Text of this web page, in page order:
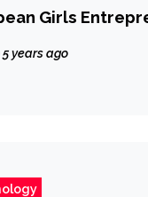
Girls
5 years ago